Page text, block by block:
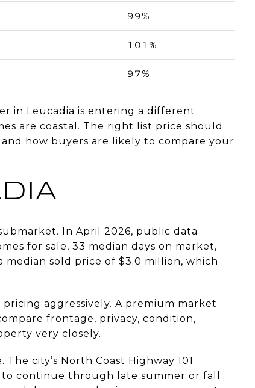
99%
101%
97%
in Leucadia is entering a different
are coastal. The right list price should
how buyers are likely to compare your
In April 2026, public data
for sale, 33 median days on market,
median sold price of $3.0 million, which
aggressively. A premium market
frontage, privacy, condition,
very closely.
city’s North Coast Highway 101
continue through late summer or fall